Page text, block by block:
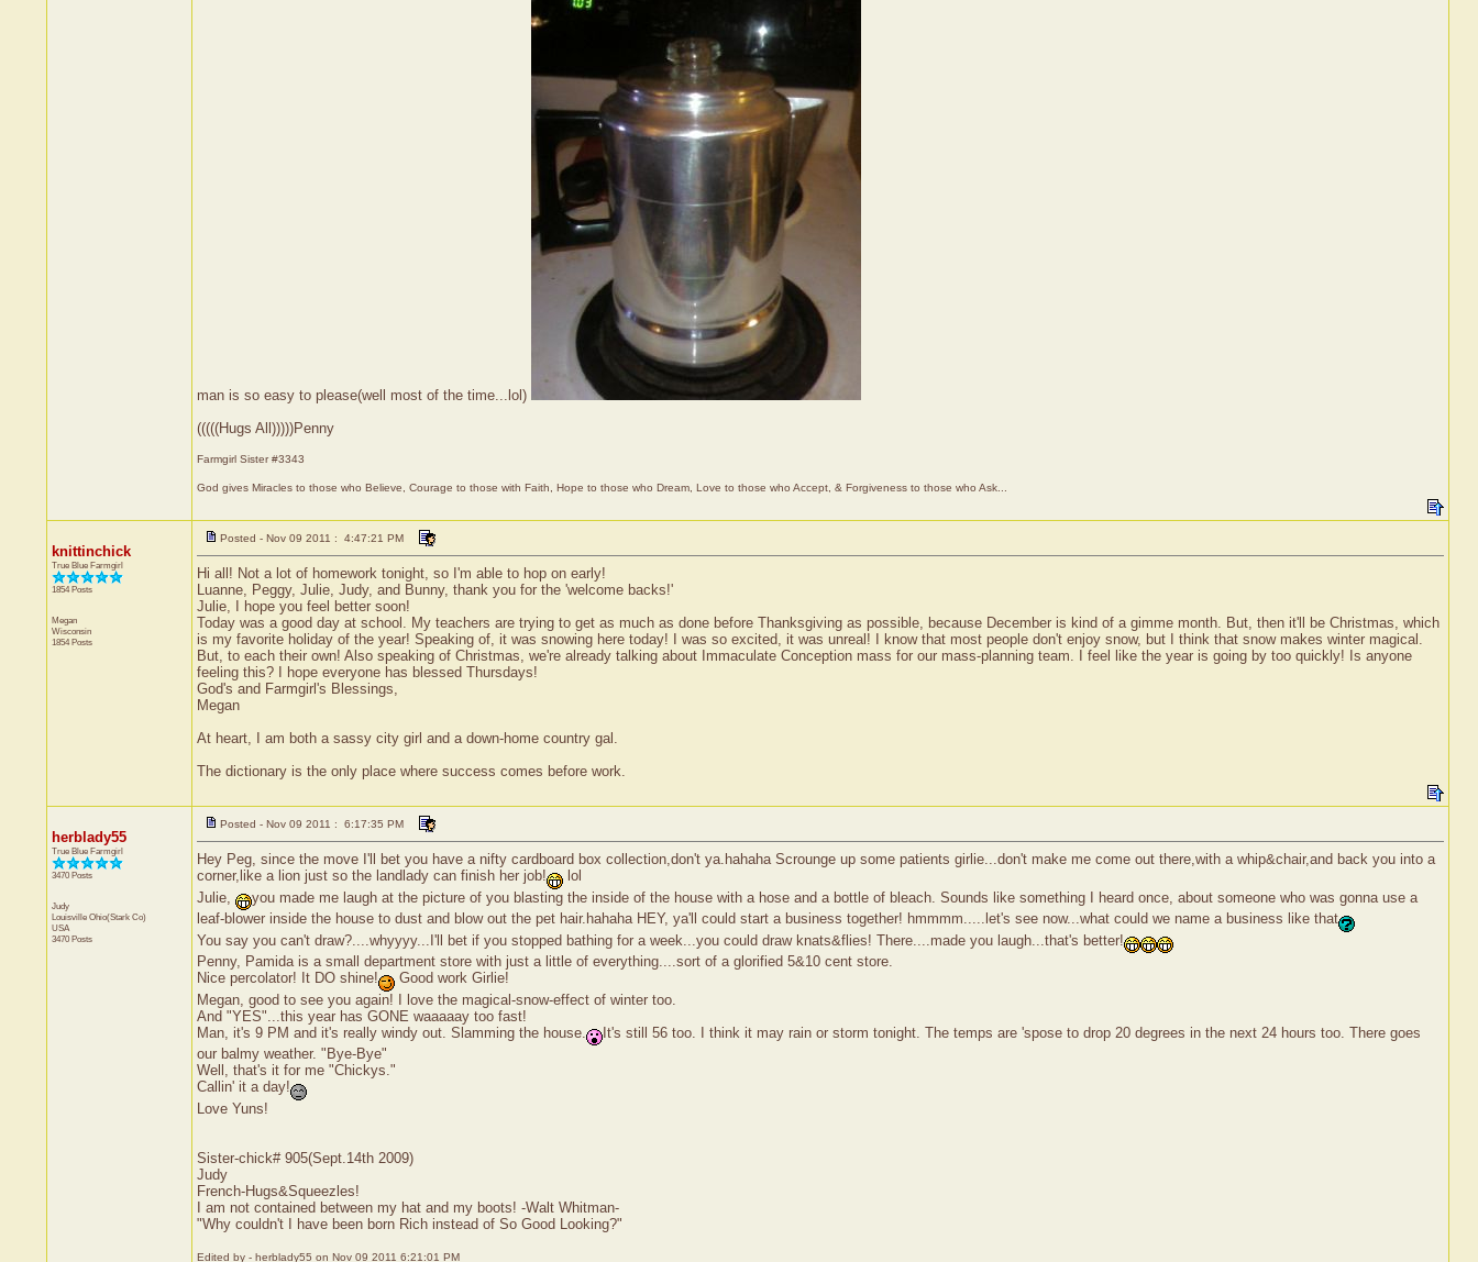
man is so easy to please(well most of the time...lol)
(((((Hugs All)))))Penny
Farmgirl Sister #3343
God gives Miracles to those who Believe, Courage to those with Faith, Hope to those who Dream, Love to those who Accept, & Forgiveness to those who Ask...
knittinchick
True Blue Farmgirl
1854 Posts
Megan
Wisconsin
1854 Posts
Posted - Nov 09 2011 : 4:47:21 PM
Hi all! Not a lot of homework tonight, so I'm able to hop on early!
Luanne, Peggy, Julie, Judy, and Bunny, thank you for the 'welcome backs!'
Julie, I hope you feel better soon!
Today was a good day at school. My teachers are trying to get as much as done before Thanksgiving as possible, because December is kind of a gimme month. But, then it'll be Christmas, which
is my favorite holiday of the year! Speaking of, it was snowing here today! I was so excited, it was unreal! I know that most people don't enjoy snow, but I think that snow makes winter magical.
But, to each their own! Also speaking of Christmas, we're already talking about Immaculate Conception mass for our mass-planning team. I feel like the year is going by too quickly! Is anyone
feeling this? I hope everyone has blessed Thursdays!
God's and Farmgirl's Blessings,
Megan
At heart, I am both a sassy city girl and a down-home country gal.
The dictionary is the only place where success comes before work.
herblady55
True Blue Farmgirl
3470 Posts
Judy
Louisville Ohio(Stark Co)
USA
3470 Posts
Posted - Nov 09 2011 : 6:17:35 PM
Hey Peg, since the move I'll bet you have a nifty cardboard box collection,don't ya.hahaha Scrounge up some patients girlie...don't make me come out there,with a whip&chair,and back you into a
corner,like a lion just so the landlady can finish her job!
lol
Julie,
you made me laugh at the picture of you blasting the inside of the house with a hose and a bottle of bleach. Sounds like something I heard once, about someone who was gonna use a
leaf-blower inside the house to dust and blow out the pet hair.hahaha HEY, ya'll could start a business together! hmmmm.....let's see now...what could we name a business like that
You say you can't draw?....whyyyy...I'll bet if you stopped bathing for a week...you could draw knats&flies! There....made you laugh...that's better!
Penny, Pamida is a small department store with just a little of everything....sort of a glorified 5&10 cent store.
Nice percolator! It DO shine!
Good work Girlie!
Megan, good to see you again! I love the magical-snow-effect of winter too.
And "YES"...this year has GONE waaaaay too fast!
Man, it's 9 PM and it's really windy out. Slamming the house.
It's still 56 too. I think it may rain or storm tonight. The temps are 'spose to drop 20 degrees in the next 24 hours too. There goes
our balmy weather. "Bye-Bye"
Well, that's it for me "Chickys."
Callin' it a day!
Love Yuns!
Sister-chick# 905(Sept.14th 2009)
Judy
French-Hugs&Squeezles!
I am not contained between my hat and my boots! -Walt Whitman-
"Why couldn't I have been born Rich instead of So Good Looking?"
Edited by - herblady55 on Nov 09 2011 6:21:01 PM